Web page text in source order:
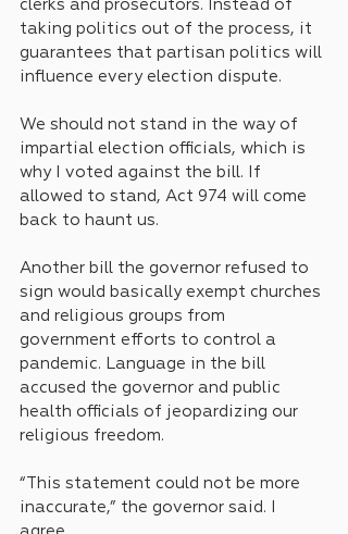
clerks and prosecutors. Instead of
taking politics out of the process, it
guarantees that partisan politics will
influence every election dispute.
We should not stand in the way of
impartial election officials, which is
why I voted against the bill. If
allowed to stand, Act 974 will come
back to haunt us.
Another bill the governor refused to
sign would basically exempt churches
and religious groups from
government efforts to control a
pandemic. Language in the bill
accused the governor and public
health officials of jeopardizing our
religious freedom.
“This statement could not be more
inaccurate,” the governor said. I